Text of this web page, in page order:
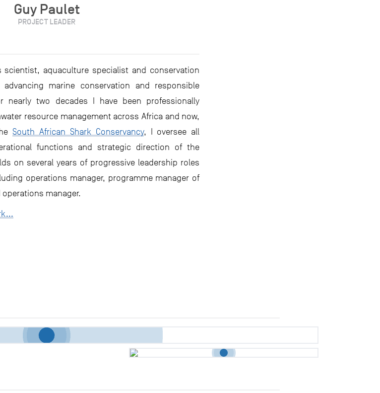
Guy Paulet
PROJECT LEADER
scientist, aquaculture specialist and conservation
marine conservation and responsible
nearly two decades I have been professionally
resource management across Africa and now,
South African Shark Conservancy, I oversee all
functions and strategic direction of the
on several years of progressive leadership roles
operations manager, programme manager of
operations manager.